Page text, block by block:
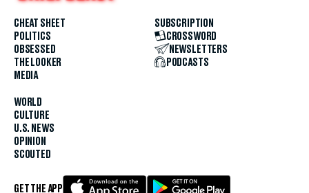
CHEAT SHEET
POLITICS
OBSESSED
THE LOOKER
MEDIA
WORLD
CULTURE
U.S. NEWS
OPINION
SCOUTED
SUBSCRIPTION
CROSSWORD
NEWSLETTERS
PODCASTS
GET THE APP